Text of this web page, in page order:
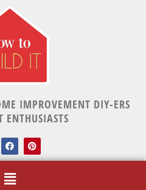
IMPROVEMENT DIY-ERS
ENTHUSIASTS